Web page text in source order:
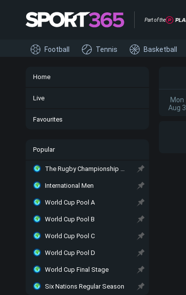
Part of the
Home
Live
Favourites
Popular
The Rugby Championship Main
International Men
World Cup Pool A
World Cup Pool B
World Cup Pool C
World Cup Pool D
World Cup Final Stage
Six Nations Regular Season
Football Tennis Basketball
Mon
Aug 3